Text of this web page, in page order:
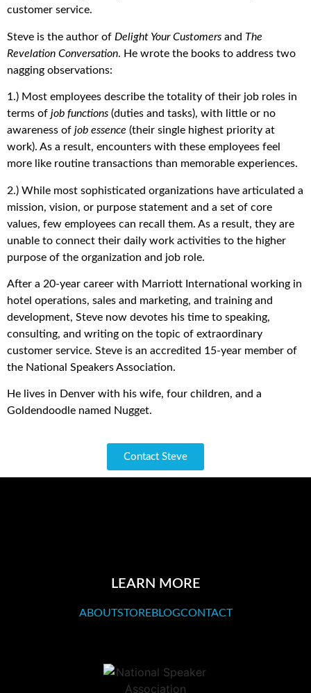
customer service.
Steve is the author of Delight Your Customers and The
Revelation Conversation. He wrote the books to address two
nagging observations:
1.) Most employees describe the totality of their job roles in
terms of job functions (duties and tasks), with little or no
awareness of job essence (their single highest priority at
work). As a result, encounters with these employees feel
more like routine transactions than memorable experiences.
2.) While most sophisticated organizations have articulated a
mission, vision, or purpose statement and a set of core
values, few employees can recall them. As a result, they are
unable to connect their daily work activities to the higher
purpose of the organization and job role.
After a 20-year career with Marriott International working in
hotel operations, sales and marketing, and training and
development, Steve now devotes his time to speaking,
consulting, and writing on the topic of extraordinary
customer service. Steve is an accredited 15-year member of
the National Speakers Association.
He lives in Denver with his wife, four children, and a
Goldendoodle named Nugget.
Contact Steve
LEARN MORE
ABOUTSTOREBLOGCONTACT